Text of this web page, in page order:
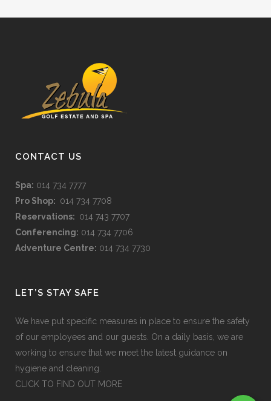
CONTACT US
Spa: 014 734 7777
Pro Shop: 014 734 7708
Reservations: 014 743 7707
Conferencing: 014 734 7706
Adventure Centre: 014 734 7730
LET’S STAY SAFE
We have put specific measures in place to ensure the safety
of our employees and our guests. On a daily basis, we are
working to ensure that we meet the latest guidance on
hygiene and cleaning.
CLICK TO FIND OUT MORE